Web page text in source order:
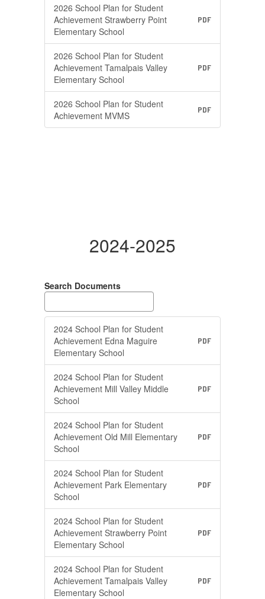
2026 School Plan for Student
Achievement Strawberry Point
Elementary School
PDF
2026 School Plan for Student
Achievement Tamalpais Valley
Elementary School
PDF
2026 School Plan for Student
Achievement MVMS
PDF
2024-2025
Search Documents
2024 School Plan for Student
Achievement Edna Maguire
Elementary School
PDF
2024 School Plan for Student
Achievement Mill Valley Middle
School
PDF
2024 School Plan for Student
Achievement Old Mill Elementary
School
PDF
2024 School Plan for Student
Achievement Park Elementary
School
PDF
2024 School Plan for Student
Achievement Strawberry Point
Elementary School
PDF
2024 School Plan for Student
Achievement Tamalpais Valley
Elementary School
PDF